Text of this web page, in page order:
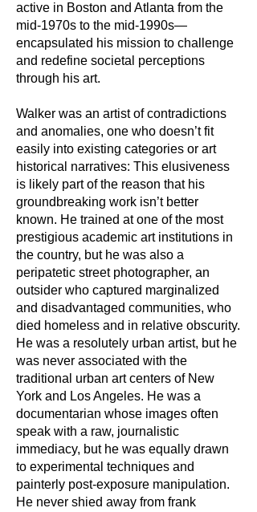
active in Boston and Atlanta from the
mid-1970s to the mid-1990s—
encapsulated his mission to challenge
and redefine societal perceptions
through his art.
Walker was an artist of contradictions
and anomalies, one who doesn’t fit
easily into existing categories or art
historical narratives: This elusiveness
is likely part of the reason that his
groundbreaking work isn’t better
known. He trained at one of the most
prestigious academic art institutions in
the country, but he was also a
peripatetic street photographer, an
outsider who captured marginalized
and disadvantaged communities, who
died homeless and in relative obscurity.
He was a resolutely urban artist, but he
was never associated with the
traditional urban art centers of New
York and Los Angeles. He was a
documentarian whose images often
speak with a raw, journalistic
immediacy, but he was equally drawn
to experimental techniques and
painterly post-exposure manipulation.
He never shied away from frank